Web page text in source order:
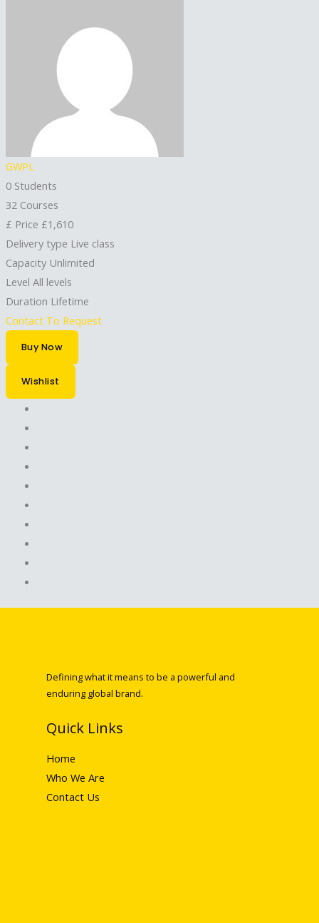
GWPL
0 Students
32 Courses
£ Price £1,610
Delivery type Live class
Capacity Unlimited
Level All levels
Duration Lifetime
Contact To Request
Buy Now
Wishlist
Defining what it means to be a powerful and
enduring global brand.
Quick Links
Home
Who We Are
Contact Us